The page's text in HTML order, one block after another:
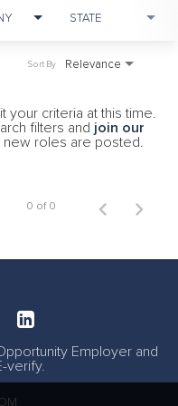
STATE
Relevance
Sort By
your criteria at this time.
filters and join our
roles are posted.
0 of 0
Employer and
verify.